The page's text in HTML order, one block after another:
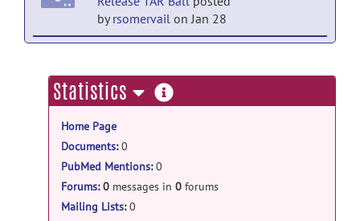
byrsomervail on Jan 28
Release ZIP Ballposted byrsomervailon
Jan 28
GitHub_Releases: v3.4.1 (v3.4.1) release
Release TAR Ball
byrsomervail
GitHub_Releases: v3.4.1 (v3.4.1) release
Statistics more
information
Home Page
Documents:0
PubMed Mentions:0
Forums: 0 messages in 0 forums
Mailing Lists:0